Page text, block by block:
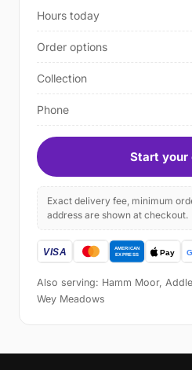
Hours today
Order options
Collection
Phone
Start your
Exact delivery fee, minimum
address are shown at checkout.
Also serving: Hamm Moor,
Wey Meadows